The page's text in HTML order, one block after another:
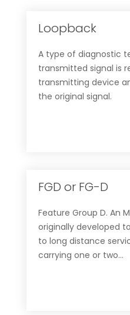
Loopback
A type of diagnostic
transmitted signal is
transmitting device
the original signal.
FGD or FG-D
Feature Group D. An
originally developed
to long distance
carrying one or two...